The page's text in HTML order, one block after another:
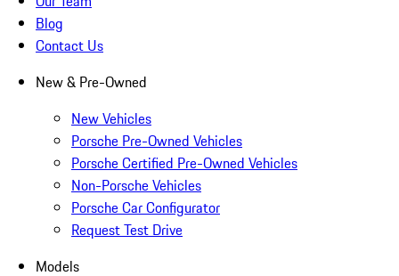
Blog
Contact Us
New & Pre-Owned
New Vehicles
Porsche Pre-Owned Vehicles
Porsche Certified Pre-Owned Vehicles
Non-Porsche Vehicles
Porsche Car Configurator
Request Test Drive
Models